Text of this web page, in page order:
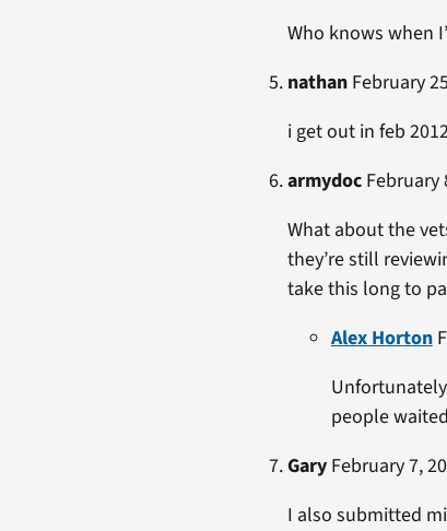
Who knows when
nathanFebruary
i get out in feb
armydocFebruary
What about the
they’re still
take this long to
Alex Horton
people
GaryFebruary 7,
I also submitted